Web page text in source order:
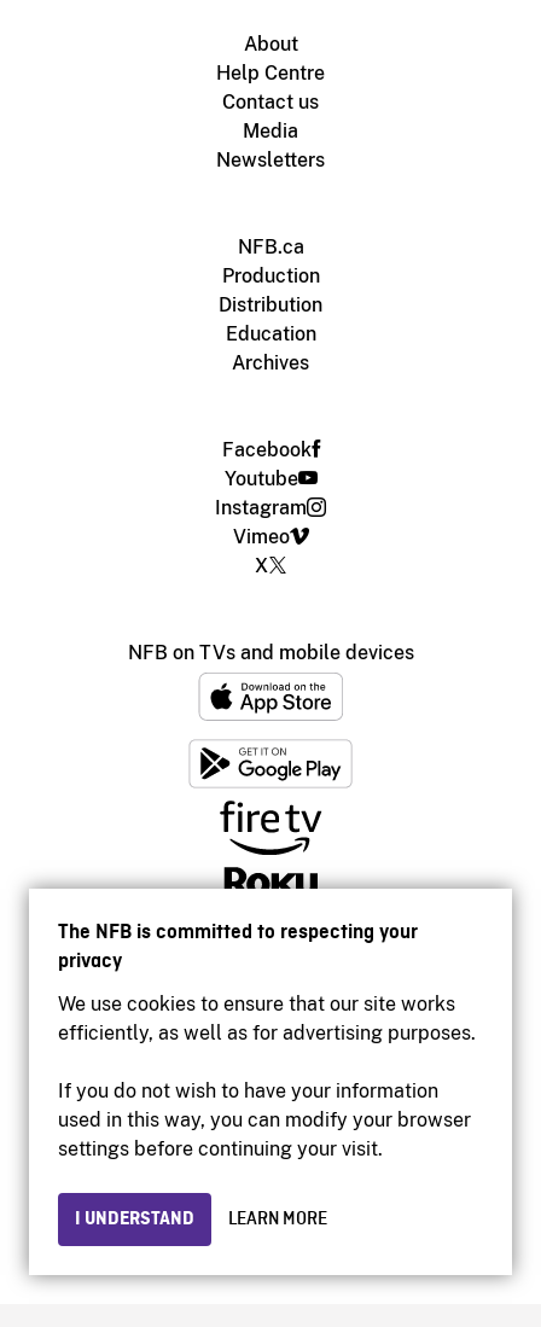
The NFB is committed to respecting your
privacy
We use cookies to ensure that our site works
efficiently, as well as for advertising purposes.
If you do not wish to have your information
used in this way, you can modify your browser
settings before continuing your visit.
I UNDERSTAND LEARN MORE
About
Help Centre
Contact us
Media
Newsletters
NFB.ca
Production
Distribution
Education
Archives
Facebook
Youtube
Instagram
Vimeo
X
NFB on TVs and mobile devices
Accessibility
Institutional website
Privacy
© 2026 National Film Board of Canada